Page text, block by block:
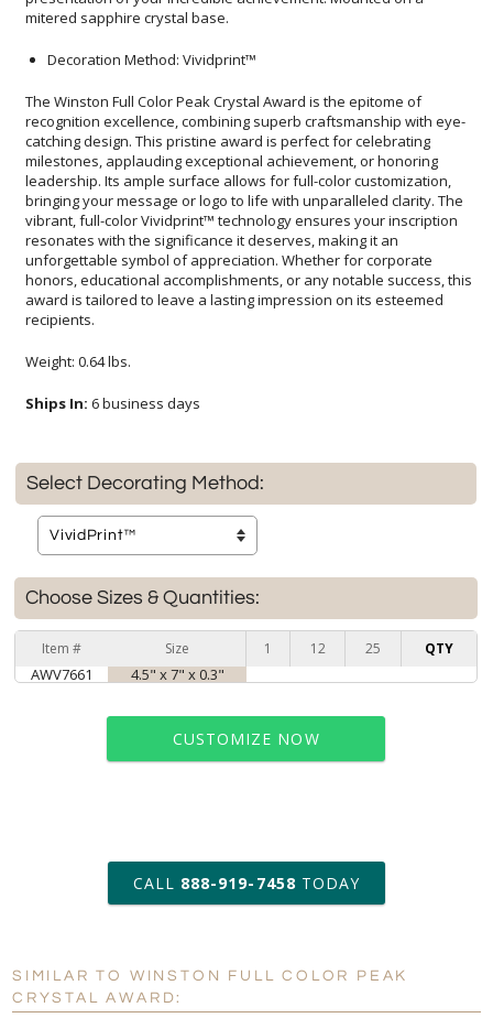
mitered sapphire crystal base.
Decoration Method: Vividprint™
The Winston Full Color Peak Crystal Award is the epitome of
recognition excellence, combining superb craftsmanship with eye-
catching design. This pristine award is perfect for celebrating
milestones, applauding exceptional achievement, or honoring
leadership. Its ample surface allows for full-color customization,
bringing your message or logo to life with unparalleled clarity. The
vibrant, full-color Vividprint™ technology ensures your inscription
resonates with the significance it deserves, making it an
unforgettable symbol of appreciation. Whether for corporate
honors, educational accomplishments, or any notable success, this
award is tailored to leave a lasting impression on its esteemed
recipients.
Weight: 0.64 lbs.
Ships In: 6 business days
Select Decorating Method:
Choose Sizes & Quantities:
Item # Size 1 12 25 QTY
AWV7661 4.5" x 7" x 0.3"
CUSTOMIZE NOW
art proof within 2 business days
6 business days for
production
Personalization: No Yes
CALL 888-919-7458 TODAY
SIMILAR TO WINSTON FULL COLOR PEAK
CRYSTAL AWARD: